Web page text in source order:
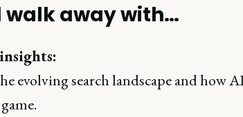
walk away with…
evolving search landscape and how